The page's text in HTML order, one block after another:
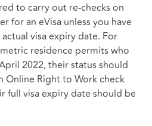
to carry out re-checks on
for an eVisa unless you have
visa expiry date. For
residence permits who
2022, their status should
Online Right to Work check
full visa expiry date should be